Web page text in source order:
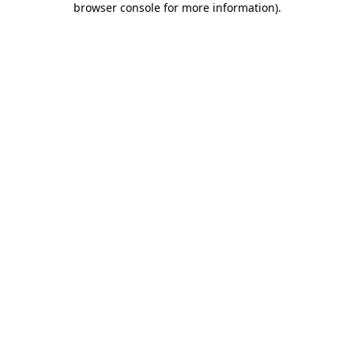
browser console for more information).